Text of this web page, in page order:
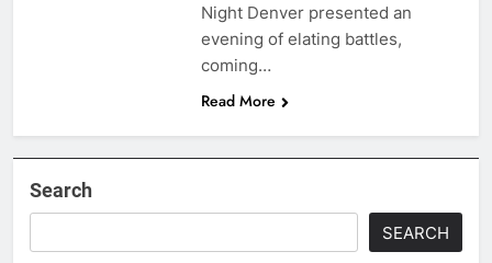
Night Denver presented an
evening of elating battles,
coming…
Read More
Search
SEARCH